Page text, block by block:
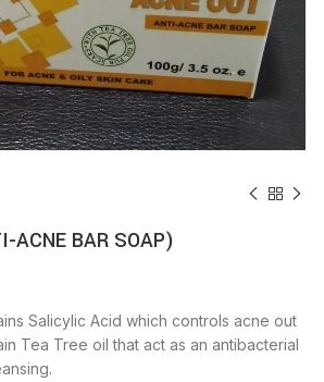
ACNE BAR SOAP)
Salicylic Acid which controls acne out
Tea Tree oil that act as an antibacterial